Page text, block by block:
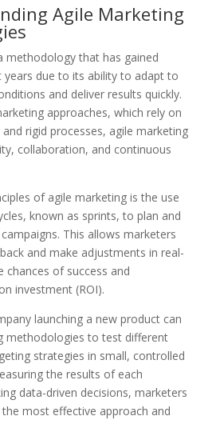
Agile Marketing
methodology that has gained
years due to its ability to adapt to
and deliver results quickly.
approaches, which rely on
rigid processes, agile marketing
collaboration, and continuous
of agile marketing is the use
known as sprints, to plan and
This allows marketers
and make adjustments in real-
chances of success and
investment (ROI).
launching a new product can
methodologies to test different
strategies in small, controlled
the results of each
data-driven decisions, marketers
most effective approach and